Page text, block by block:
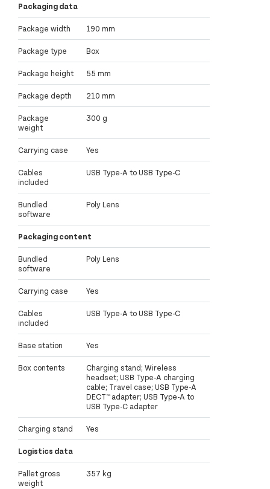
Packaging data
Package width 190 mm
Package type Box
Package height 55 mm
Package depth 210 mm
Package
weight
300 g
Carrying case Yes
Cables
included
USB Type-A to USB Type-C
Bundled
software
Poly Lens
Packaging content
Bundled
software
Poly Lens
Carrying case Yes
Cables
included
USB Type-A to USB Type-C
Base station Yes
Box contents
Charging stand; Wireless
headset; USB Type-A charging
cable; Travel case; USB Type-A
DECT™ adapter; USB Type-A to
USB Type-C adapter
Charging stand Yes
Logistics data
Pallet gross
weight
357 kg